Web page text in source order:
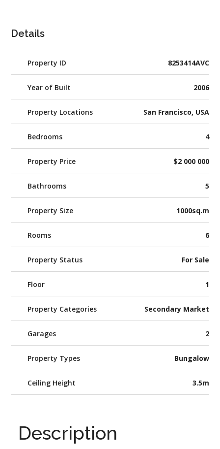
Details
Property ID 8253414AVC
Year of Built 2006
Property Locations San Francisco, USA
Bedrooms 4
Property Price $2 000 000
Bathrooms 5
Property Size 1000sq.m
Rooms 6
Property Status For Sale
Floor 1
Property Categories Secondary Market
Garages 2
Property Types Bungalow
Ceiling Height 3.5m
Description